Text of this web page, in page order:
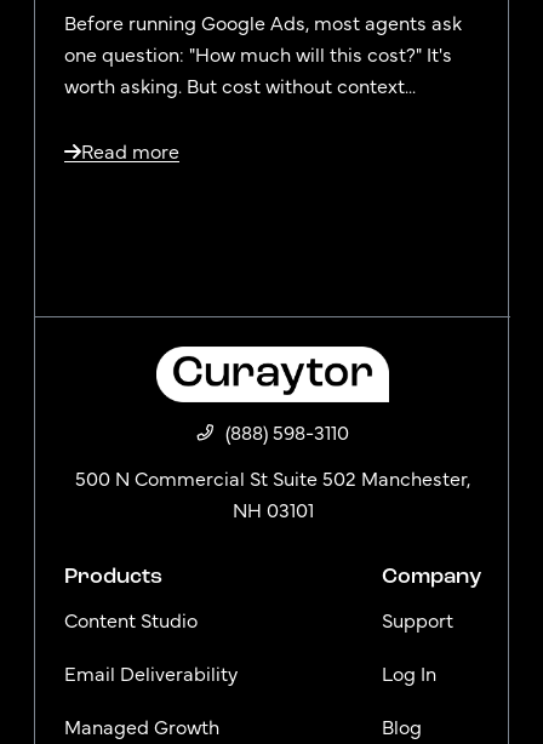
Before running Google Ads, most agents ask
one question: "How much will this cost?" It's
worth asking. But cost without context...
Read more
(888) 598-3110
500 N Commercial St Suite 502 Manchester,
NH 03101
Products
Content Studio
Email Deliverability
Managed Growth
Company
Support
Log In
Blog